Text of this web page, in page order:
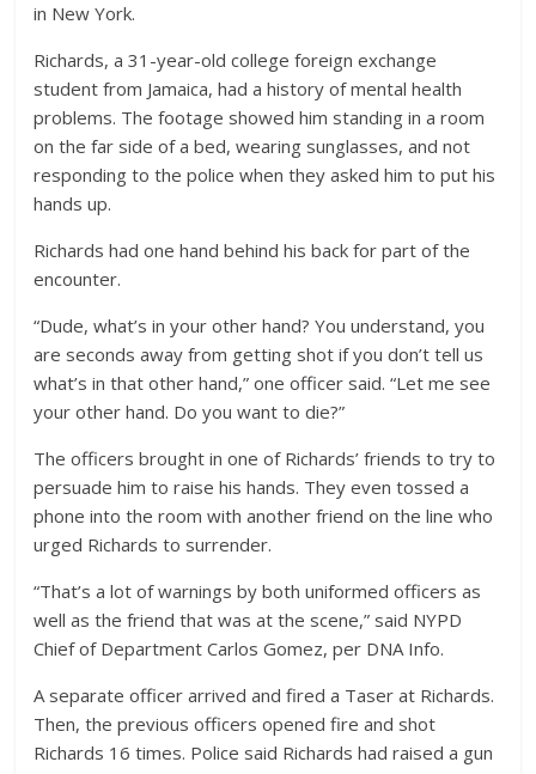
in New York.
Richards, a 31-year-old college foreign exchange
student from Jamaica, had a history of mental health
problems. The footage showed him standing in a room
on the far side of a bed, wearing sunglasses, and not
responding to the police when they asked him to put his
hands up.
Richards had one hand behind his back for part of the
encounter.
“Dude, what’s in your other hand? You understand, you
are seconds away from getting shot if you don’t tell us
what’s in that other hand,” one officer said. “Let me see
your other hand. Do you want to die?”
The officers brought in one of Richards’ friends to try to
persuade him to raise his hands. They even tossed a
phone into the room with another friend on the line who
urged Richards to surrender.
“That’s a lot of warnings by both uniformed officers as
well as the friend that was at the scene,” said NYPD
Chief of Department Carlos Gomez, per DNA Info.
A separate officer arrived and fired a Taser at Richards.
Then, the previous officers opened fire and shot
Richards 16 times. Police said Richards had raised a gun